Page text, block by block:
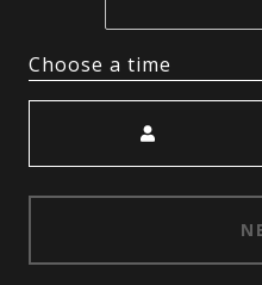
Choose a time